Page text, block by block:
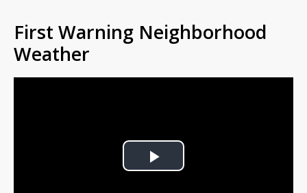
First Warning Neighborhood
Weather
Play